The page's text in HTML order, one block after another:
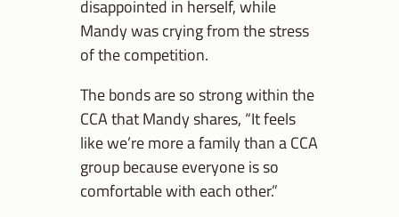
disappointed in herself, while
Mandy was crying from the stress
of the competition.
The bonds are so strong within the
CCA that Mandy shares, “It feels
like we’re more a family than a CCA
group because everyone is so
comfortable with each other.”